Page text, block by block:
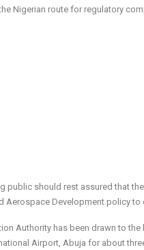
Nigerian route for regulatory
public should rest assured that
Development policy to
Authority has been drawn to
Airport, Abuja for about